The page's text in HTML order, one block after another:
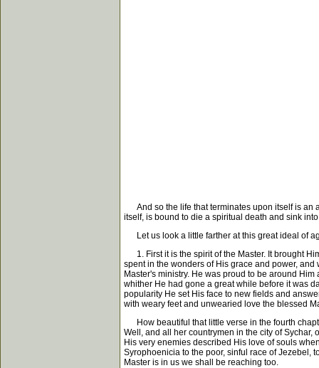
And so the life that terminates upon itself is an
itself, is bound to die a spiritual death and sink
Let us look a little farther at this great ideal of
1. First it is the spirit of the Master. It brought
spent in the wonders of His grace and power,
Master's ministry. He was proud to be around
whither He had gone a great while before it was
popularity He set His face to new fields and
with weary feet and unwearied love the blessed
How beautiful that little verse in the fourth
Well, and all her countrymen in the city of
His very enemies described His love of souls
Syrophoenicia to the poor, sinful race of Jezebel,
Master is in us we shall be reaching too.